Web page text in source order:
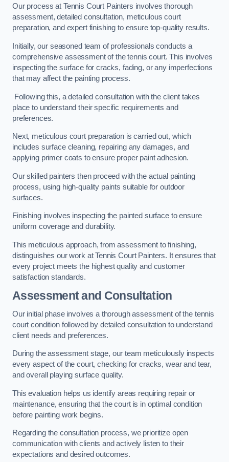
Our process at Tennis Court Painters involves thorough
assessment, detailed consultation, meticulous court
preparation, and expert finishing to ensure top-quality results.
Initially, our seasoned team of professionals conducts a
comprehensive assessment of the tennis court. This involves
inspecting the surface for cracks, fading, or any imperfections
that may affect the painting process.
Following this, a detailed consultation with the client takes
place to understand their specific requirements and
preferences.
Next, meticulous court preparation is carried out, which
includes surface cleaning, repairing any damages, and
applying primer coats to ensure proper paint adhesion.
Our skilled painters then proceed with the actual painting
process, using high-quality paints suitable for outdoor
surfaces.
Finishing involves inspecting the painted surface to ensure
uniform coverage and durability.
This meticulous approach, from assessment to finishing,
distinguishes our work at Tennis Court Painters. It ensures that
every project meets the highest quality and customer
satisfaction standards.
Assessment and Consultation
Our initial phase involves a thorough assessment of the tennis
court condition followed by detailed consultation to understand
client needs and preferences.
During the assessment stage, our team meticulously inspects
every aspect of the court, checking for cracks, wear and tear,
and overall playing surface quality.
This evaluation helps us identify areas requiring repair or
maintenance, ensuring that the court is in optimal condition
before painting work begins.
Regarding the consultation process, we prioritize open
communication with clients and actively listen to their
expectations and desired outcomes.